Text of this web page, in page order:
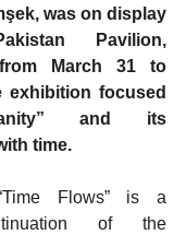
was on display
Pavilion,
March 31 to
exhibition focused
and its
time.
Flows” is a
of the